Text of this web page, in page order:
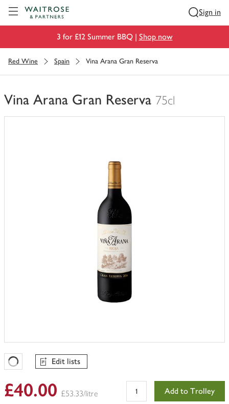
Sign in
3 for £12 Summer BBQ | Shop now
Red Wine Spain Vina Arana Gran Reserva
Vina Arana Gran Reserva 75cl
You
Favourites Loading
Edit lists
£40.00 £53.33/litre Add to Trolley